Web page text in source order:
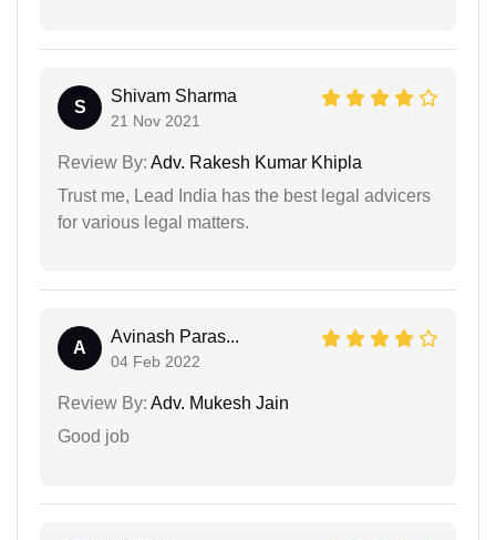
S
Shivam Sharma
21 Nov 2021
Review By: Adv. Rakesh Kumar Khipla
Trust me, Lead India has the best legal advicers
for various legal matters.
A
Avinash Paras...
04 Feb 2022
Review By: Adv. Mukesh Jain
Good job